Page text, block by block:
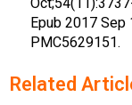
Epub 2017 Sep
PMC5629151.
Related